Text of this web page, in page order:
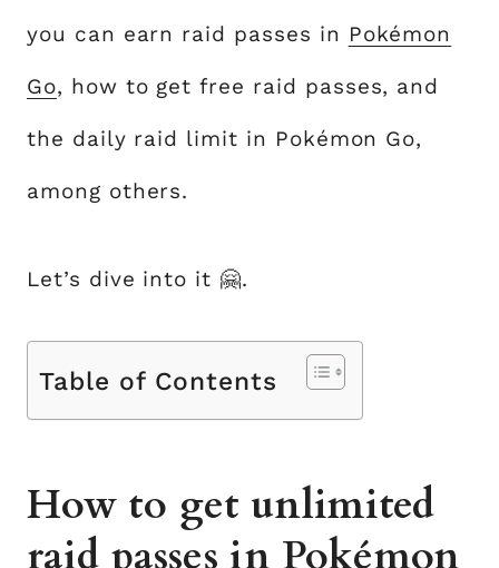
you can earn raid passes in Pokémon
Go, how to get free raid passes, and
the daily raid limit in Pokémon Go,
among others.
Let’s dive into it 🤗.
Table of Contents
How to get unlimited
raid passes in Pokémon